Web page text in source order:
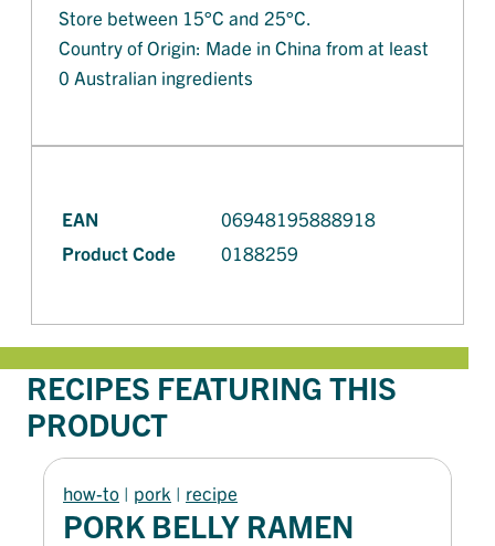
Store between 15°C and 25°C.
Country of Origin: Made in China from at least
0 Australian ingredients
EAN
06948195888918
Product Code
0188259
RECIPES FEATURING THIS
PRODUCT
how-to | pork | recipe
PORK BELLY RAMEN